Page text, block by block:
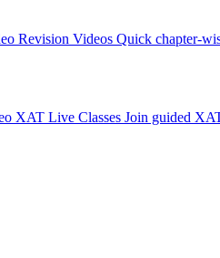
Revision Videos Quick chapter-
XAT Live Classes Join guided